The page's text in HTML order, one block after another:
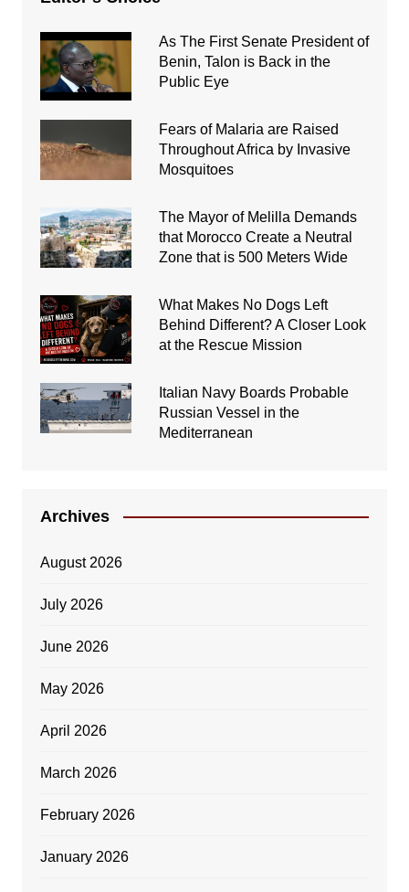
As The First Senate President of
Benin, Talon is Back in the
Public Eye
Fears of Malaria are Raised
Throughout Africa by Invasive
Mosquitoes
The Mayor of Melilla Demands
that Morocco Create a Neutral
Zone that is 500 Meters Wide
What Makes No Dogs Left
Behind Different? A Closer Look
at the Rescue Mission
Italian Navy Boards Probable
Russian Vessel in the
Mediterranean
Archives
August 2026
July 2026
June 2026
May 2026
April 2026
March 2026
February 2026
January 2026